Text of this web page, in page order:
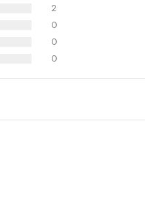
2
0
0
0